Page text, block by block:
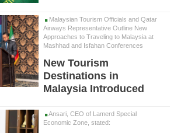
Malaysian Tourism Officials and Qatar
Airways Representative Outline New
Approaches to Traveling to Malaysia at
Mashhad and Isfahan Conferences
New Tourism
Destinations in
Malaysia Introduced
Ansari, CEO of Lamerd Special
Economic Zone, stated: